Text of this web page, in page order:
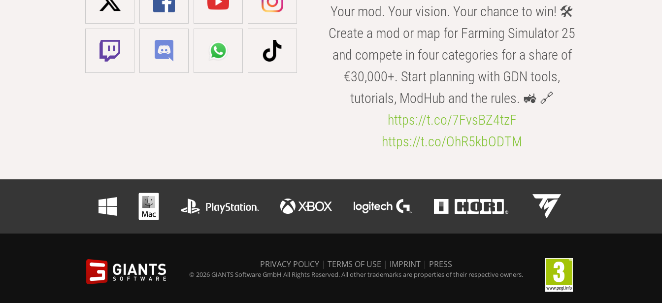
Your mod. Your vision. Your chance to win! 🛠️
Create a mod or map for Farming Simulator 25
and compete in four categories for a share of
€30,000+. Start planning with GDN tools,
tutorials, ModHub and the rules. 🚜 🔗
https://t.co/7FvsBZ4tzF
https://t.co/OhR5kbODTM
PRIVACY POLICY | TERMS OF USE | IMPRINT | PRESS
© 2026 GIANTS Software GmbH All Rights Reserved. All other trademarks are properties of their respective owners.